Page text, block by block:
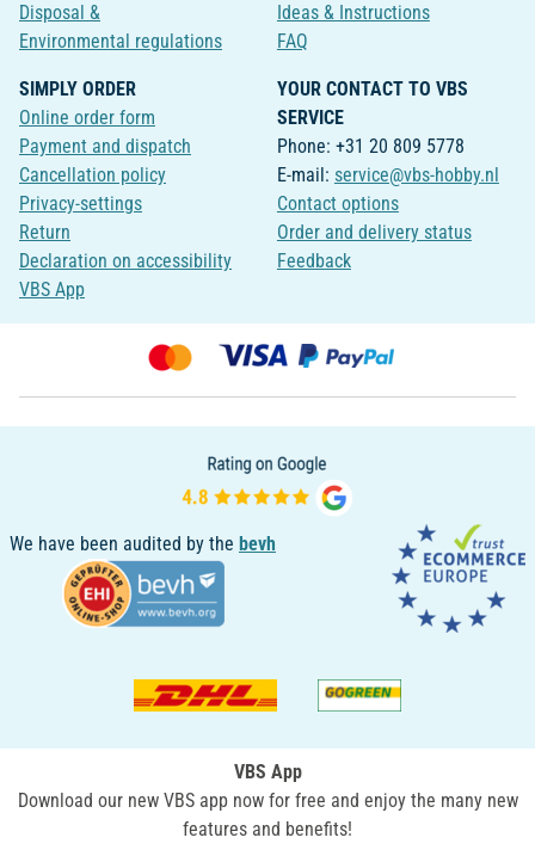
Disposal &
Environmental regulations
Ideas & Instructions
FAQ
SIMPLY ORDER
Online order form
Payment and dispatch
Cancellation policy
Privacy-settings
Return
Declaration on accessibility
VBS App
YOUR CONTACT TO VBS
SERVICE
Phone: +31 20 809 5778
E-mail: service@vbs-hobby.nl
Contact options
Order and delivery status
Feedback
We have been audited by the bevh
VBS App
Download our new VBS app now for free and enjoy the many new
features and benefits!